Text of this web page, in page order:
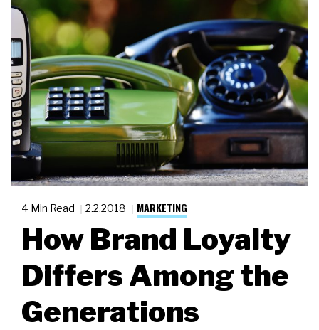
4 Min Read 2.2.2018 MARKETING
How Brand Loyalty
Differs Among the
Generations